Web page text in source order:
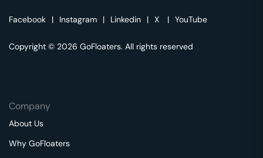
Facebook | Instagram | Linkedin | X | YouTube
Copyright © 2026 GoFloaters. All rights reserved
Company
About Us
Why GoFloaters